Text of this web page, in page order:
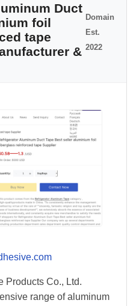
Duct
foil
tape
&
Domain
Est.
2022
Products Co., Ltd.
range of aluminum